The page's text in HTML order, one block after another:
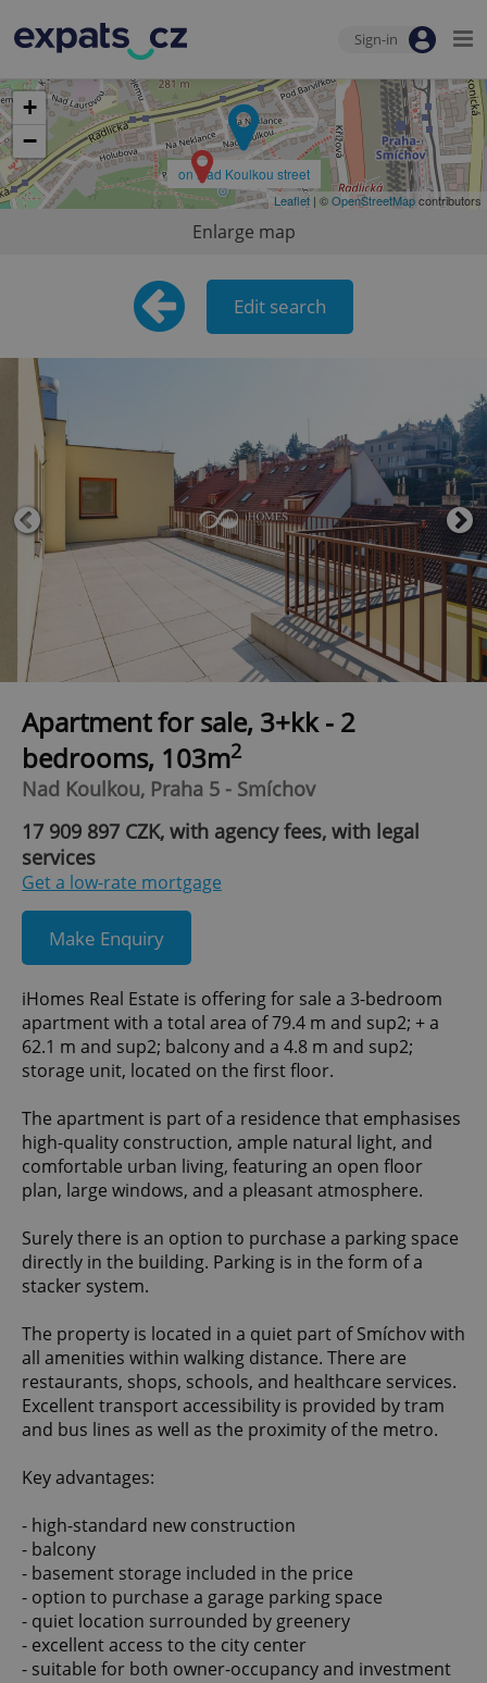
Sign-in
on Nad Koulkou street
+
−
Leaflet | ©OpenStreetMapcontributors
Enlarge map
Edit search
Apartment for sale, 3+kk - 2
bedrooms, 103m2
Nad Koulkou, Praha 5 - Smíchov
17 909 897 CZK, with agency fees, with legal
services
Get a low-rate mortgage
Make Enquiry
iHomes Real Estate is offering for sale a 3-bedroom
apartment with a total area of 79.4 m and sup2; + a
62.1 m and sup2; balcony and a 4.8 m and sup2;
storage unit, located on the first floor.
The apartment is part of a residence that emphasises
high-quality construction, ample natural light, and
comfortable urban living, featuring an open floor
plan, large windows, and a pleasant atmosphere.
Surely there is an option to purchase a parking space
directly in the building. Parking is in the form of a
stacker system.
The property is located in a quiet part of Smíchov with
all amenities within walking distance. There are
restaurants, shops, schools, and healthcare services.
Excellent transport accessibility is provided by tram
and bus lines as well as the proximity of the metro.
Key advantages:
- high-standard new construction
- balcony
- basement storage included in the price
- option to purchase a garage parking space
- quiet location surrounded by greenery
- excellent access to the city center
- suitable for both owner-occupancy and investment